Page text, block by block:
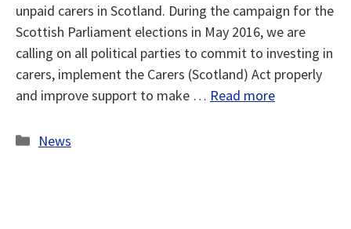
unpaid carers in Scotland. During the campaign for the
Scottish Parliament elections in May 2016, we are
calling on all political parties to commit to investing in
carers, implement the Carers (Scotland) Act properly
and improve support to make … Read more
Categories
News